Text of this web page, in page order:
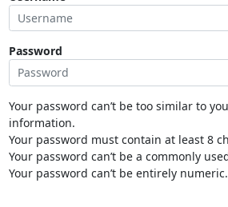
Password
Your password can’t be too similar to
information.
Your password must contain at least 8
Your password can’t be a commonly
Your password can’t be entirely numeric.